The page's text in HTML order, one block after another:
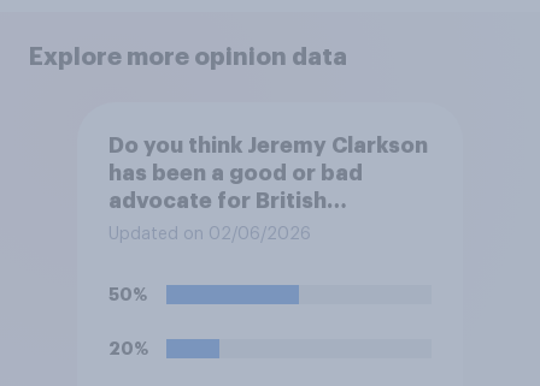
Explore more opinion data
Do you think Jeremy Clarkson
has been a good or bad
advocate for British
farmers?
Updated on 02/06/2026
50%
20%